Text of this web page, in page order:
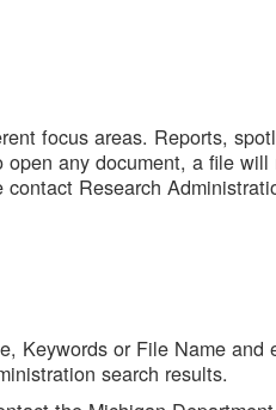
focus areas. Reports,
any document, a file
Research
Keywords or File Name and
search results.